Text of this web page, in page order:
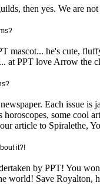
then yes. We are
mascot... he's cute,
at PPT love Arrow the
Each issue is
some cool
article to Spiralethe,
it?!
by PPT! You
world! Save Royalton,